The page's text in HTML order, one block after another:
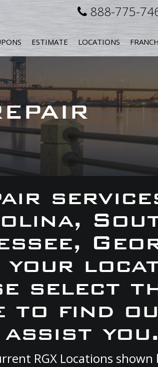
888-775-
ESTIMATE LOCATIONS
select
to find
you.
RGX Locations shown